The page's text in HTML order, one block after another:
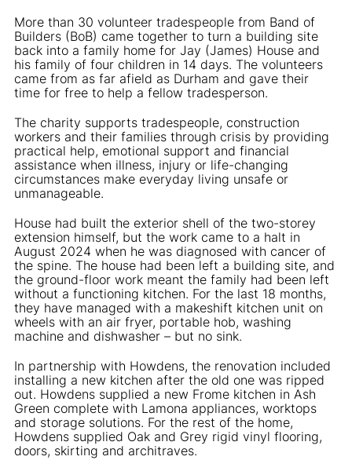
More than 30 volunteer tradespeople from Band of
Builders (BoB) came together to turn a building site
back into a family home for Jay (James) House and
his family of four children in 14 days. The volunteers
came from as far afield as Durham and gave their
time for free to help a fellow tradesperson.
The charity supports tradespeople, construction
workers and their families through crisis by providing
practical help, emotional support and financial
assistance when illness, injury or life-changing
circumstances make everyday living unsafe or
unmanageable.
House had built the exterior shell of the two-storey
extension himself, but the work came to a halt in
August 2024 when he was diagnosed with cancer of
the spine. The house had been left a building site, and
the ground-floor work meant the family had been left
without a functioning kitchen. For the last 18 months,
they have managed with a makeshift kitchen unit on
wheels with an air fryer, portable hob, washing
machine and dishwasher – but no sink.
In partnership with Howdens, the renovation included
installing a new kitchen after the old one was ripped
out. Howdens supplied a new Frome kitchen in Ash
Green complete with Lamona appliances, worktops
and storage solutions. For the rest of the home,
Howdens supplied Oak and Grey rigid vinyl flooring,
doors, skirting and architraves.